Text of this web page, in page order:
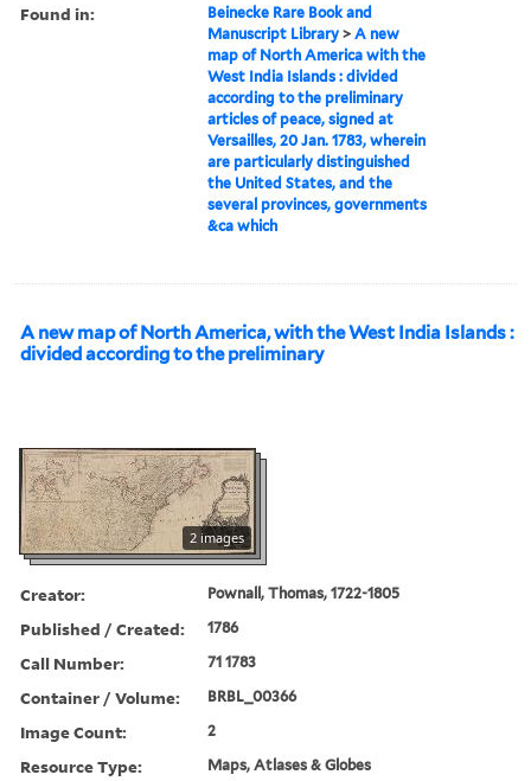
Found in:
Beinecke Rare Book and
Manuscript Library >A new
map of North America with the
West India Islands : divided
according to the preliminary
articles of peace, signed at
Versailles, 20 Jan. 1783, wherein
are particularly distinguished
the United States, and the
several provinces, governments
&ca which
A new map of North America, with the West India Islands :
divided according to the preliminary
2 images
Creator: Pownall, Thomas, 1722-1805
Published / Created: 1786
Call Number: 71 1783
Container / Volume: BRBL_00366
Image Count: 2
Resource Type: Maps, Atlases & Globes